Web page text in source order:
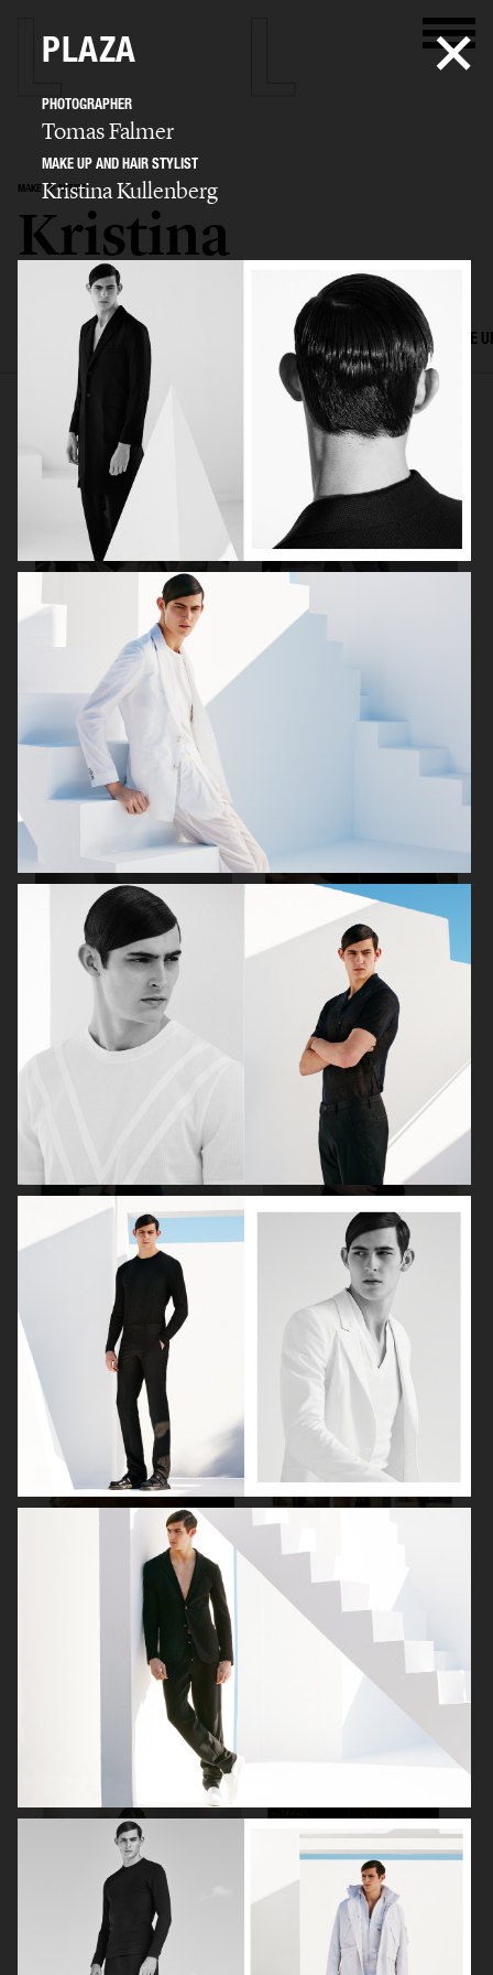
MAKE UP ARTIST
Kristina
Kullenberg
SELECTED WORK EDITORIAL ADVERTISING HAIR AND MAKE
VOGUE SCANDINAVIA
THE GREATEST MAGAZINE PERFECT GUIDE
ISSUEISSUE MAGAZINE X
AGNES
PLAZA
PHOTOGRAPHER
Tomas Falmer
MAKE UP AND HAIR STYLIST
Kristina Kullenberg